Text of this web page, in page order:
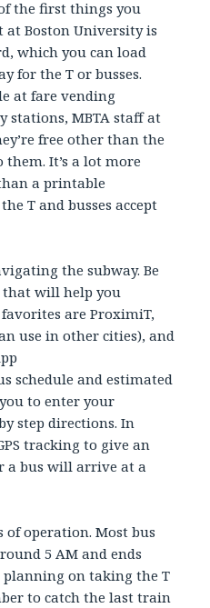
the first things you
at Boston University is
which you can load
for the T or busses.
at fare vending
stations, MBTA staff at
free other than the
It’s a lot more
a printable
T and busses accept
the subway. Be
that will help you
are ProximiT,
use in other cities), and
schedule and estimated
to enter your
step directions. In
tracking to give an
a bus will arrive at a
of operation. Most bus
5 AM and ends
planning on taking the T
to catch the last train